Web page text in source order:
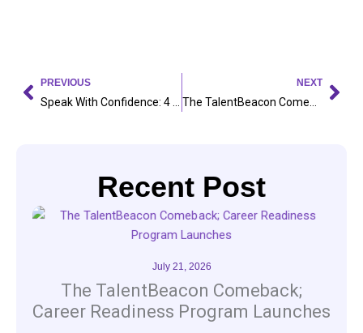
Prev
PREVIOUS NEXT
Recent Post
July 21, 2026
The TalentBeacon Comeback;
Career Readiness Program Launches